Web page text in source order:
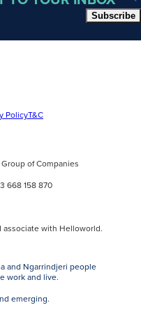
Subscribe
PolicyT&C
of Companies
668 158 870
associate with Helloworld.
and Ngarrindjeri people
work and live.
emerging.